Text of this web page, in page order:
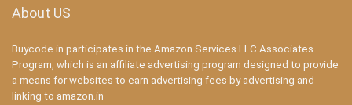
About US
Buycode.in participates in the Amazon Services LLC Associates
Program, which is an affiliate advertising program designed to provide
a means for websites to earn advertising fees by advertising and
linking to amazon.in